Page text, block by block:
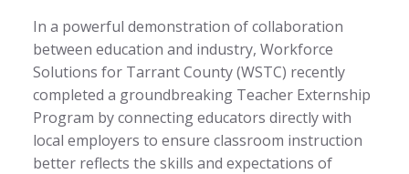
In a powerful demonstration of collaboration
between education and industry, Workforce
Solutions for Tarrant County (WSTC) recently
completed a groundbreaking Teacher Externship
Program by connecting educators directly with
local employers to ensure classroom instruction
better reflects the skills and expectations of